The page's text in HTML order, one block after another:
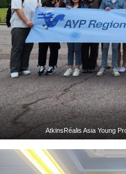
AtkinsRéalis Asia Young